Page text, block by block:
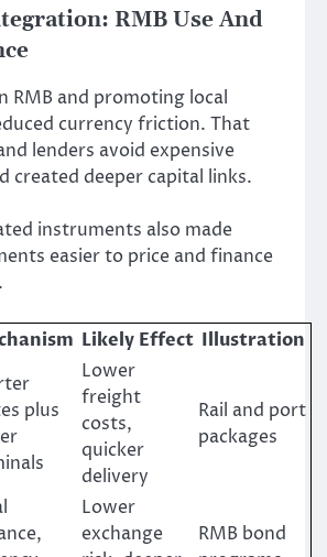
RMB Use And
RMB and promoting local
currency friction. That
lenders avoid expensive
created deeper capital links.
instruments also made
easier to price and finance
Likely Effect Illustration
plus
Lower
freight
costs,
quicker
delivery
Rail and port
packages
Lower
exchange
RMB bond